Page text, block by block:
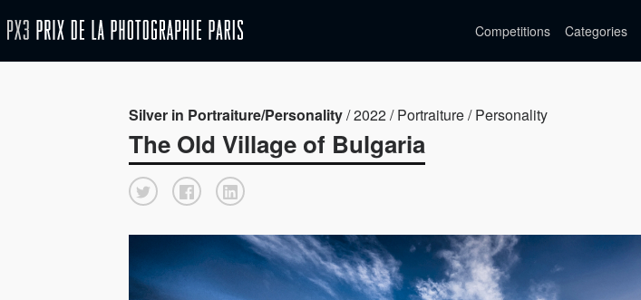
Competitions Categories
Silver in Portraiture/Personality/ 2022 / Portraiture / Personality
The Old Village of Bulgaria